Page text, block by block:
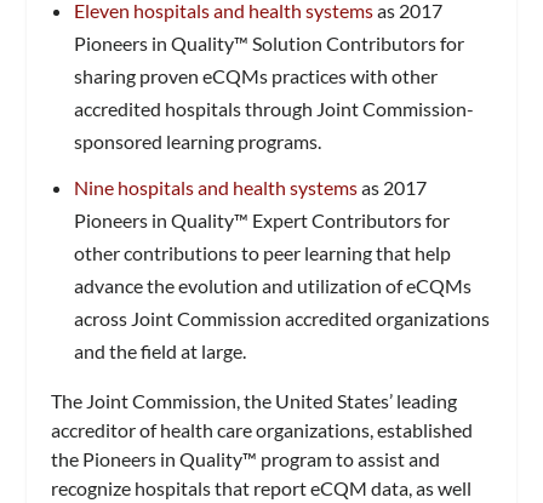
Eleven hospitals and health systemsas 2017
Pioneers in Quality™ Solution Contributors for
sharing proven eCQMs practices with other
accredited hospitals through Joint Commission-
sponsored learning programs.
Nine hospitals and health systemsas 2017
Pioneers in Quality™ Expert Contributors for
other contributions to peer learning that help
advance the evolution and utilization of eCQMs
across Joint Commission accredited organizations
and the field at large.
The Joint Commission, the United States’ leading
accreditor of health care organizations, established
the Pioneers in Quality™ program to assist and
recognize hospitals that report eCQM data, as well